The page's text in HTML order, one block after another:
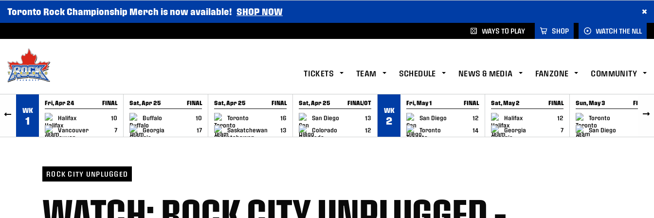
SKIP TO CONTENT
Toronto Rock Championship Merch is now available! SHOP NOW ×
WAYS TO PLAY SHOP WATCH THE NLL
TICKETS TEAM SCHEDULE NEWS & MEDIA FANZONE COMMUNITY
WK
1
Fri, Apr 24 FINAL
Halifax
10
Vancouver
7
GAME RECAP
Sat, Apr 25 FINAL
Buffalo
10
Georgia
17
GAME RECAP
Sat, Apr 25 FINAL
Toronto
16
Saskatchewan
13
GAME RECAP
Sat, Apr 25 FINAL/OT
San Diego
13
Colorado
12
GAME RECAP
WK
2
Fri, May 1 FINAL
San Diego
12
Toronto
14
GAME RECAP
Sat, May 2 FINAL
Halifax
12
Georgia
7
GAME RECAP
Sun, May 3 FINAL
Toronto
6
San Diego
GAME RECAP
ROCK CITY UNPLUGGED